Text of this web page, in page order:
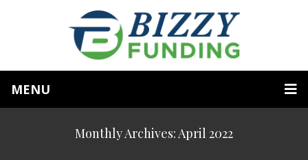
MENU
Monthly Archives: April 2022